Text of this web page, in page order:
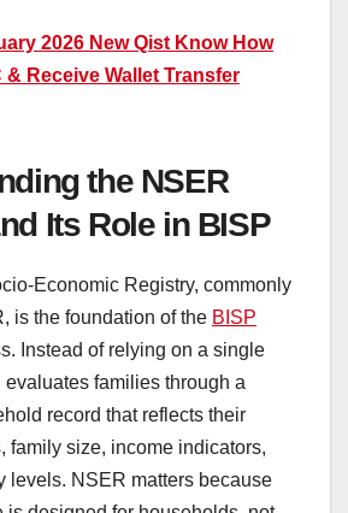
2026 New Qist Know How
& Receive Wallet Transfer
the NSER
Its Role in BISP
Economic Registry, commonly
is the foundation of the BISP
Instead of relying on a single
families through a
record that reflects their
family size, income indicators,
levels. NSER matters because